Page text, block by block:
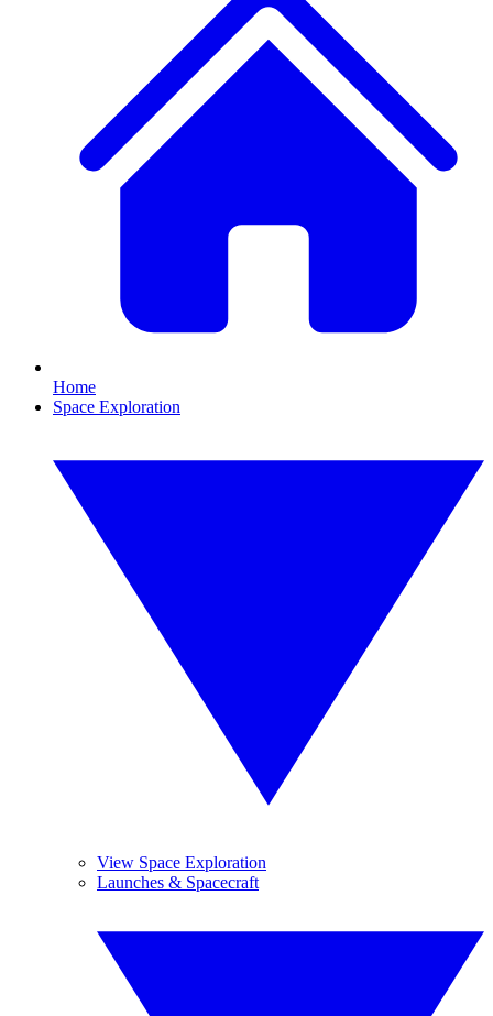
Home
Space Exploration
View Space Exploration
Launches & Spacecraft